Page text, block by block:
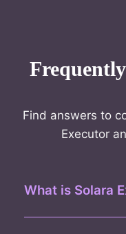
Find answers to
Executor
What is Solara